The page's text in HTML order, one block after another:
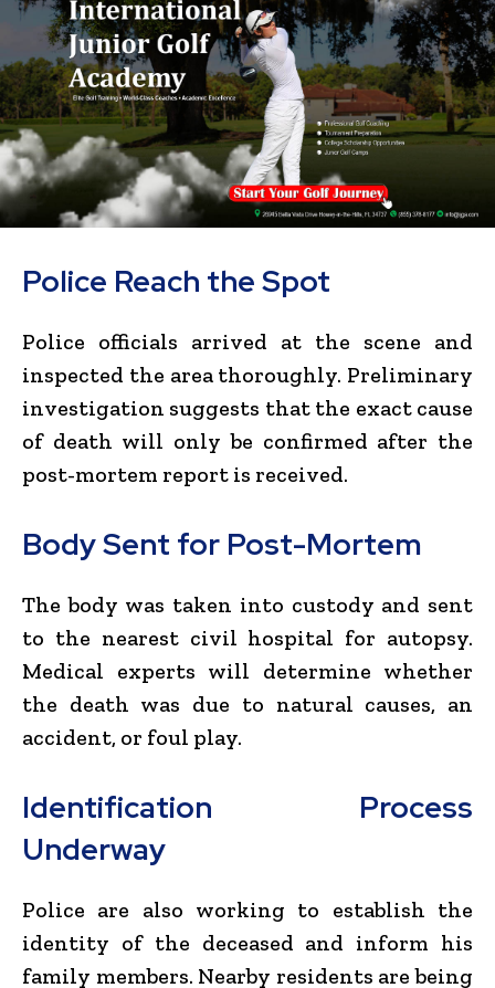
Police Reach the Spot
Police officials arrived at the scene and
inspected the area thoroughly. Preliminary
investigation suggests that the exact cause
of death will only be confirmed after the
post-mortem report is received.
Body Sent for Post-Mortem
The body was taken into custody and sent
to the nearest civil hospital for autopsy.
Medical experts will determine whether
the death was due to natural causes, an
accident, or foul play.
Identification Process
Underway
Police are also working to establish the
identity of the deceased and inform his
family members. Nearby residents are being